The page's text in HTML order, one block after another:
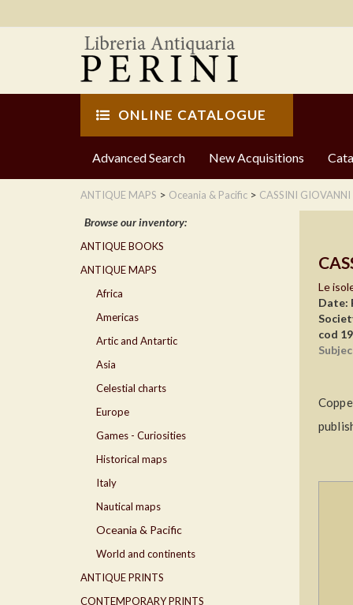
ONLINE CATALOGUE
Advanced Search New Acquisitions
ANTIQUE MAPS > Oceania & Pacific > CASSINI
Le
Date:
cod
Browse our inventory:
ANTIQUE BOOKS
ANTIQUE MAPS
Africa
Americas
Artic and Antartic
Asia
Celestial charts
Europe
Games - Curiosities
Historical maps
Italy
Nautical maps
Oceania & Pacific
World and continents
ANTIQUE PRINTS
CONTEMPORARY PRINTS